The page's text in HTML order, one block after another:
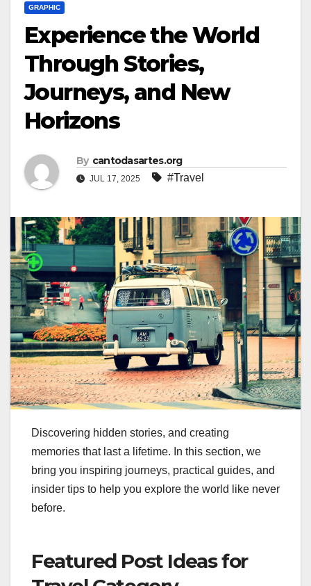
GRAPHIC
Experience the World
Through Stories,
Journeys, and New
Horizons
By cantodasartes.org
JUL 17, 2025 #Travel
Discovering hidden stories, and creating
memories that last a lifetime. In this section, we
bring you inspiring journeys, practical guides, and
insider tips to help you explore the world like never
before.
Featured Post Ideas for